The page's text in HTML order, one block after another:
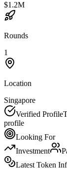
$1.2M
Rounds
1
Location
Singapore
Verified Profile
profile
Looking For
Investment
Latest Token